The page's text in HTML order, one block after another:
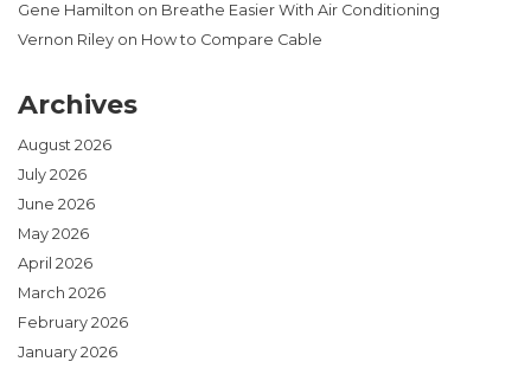
Gene Hamilton on Breathe Easier With Air Conditioning
Vernon Riley on How to Compare Cable
Archives
August 2026
July 2026
June 2026
May 2026
April 2026
March 2026
February 2026
January 2026